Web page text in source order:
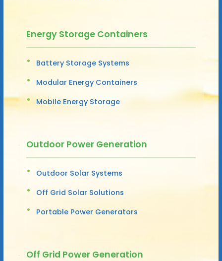
Energy Storage Containers
Battery Storage Systems
Modular Energy Containers
Mobile Energy Storage
Outdoor Power Generation
Outdoor Solar Systems
Off Grid Solar Solutions
Portable Power Generators
Off Grid Power Generation